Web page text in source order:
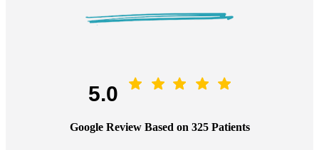
5.0
Google Review Based on 325 Patients